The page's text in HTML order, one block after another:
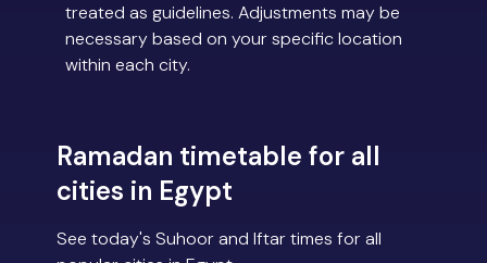
treated as guidelines. Adjustments may be
necessary based on your specific location
within each city.
Ramadan timetable for all
cities in Egypt
See today's Suhoor and Iftar times for all